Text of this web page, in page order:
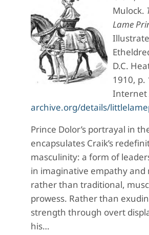
Mulock.
Lame
D.C.
1910, p.
Internet
archive.org/details/
Prince Dolor’s portrayal in
encapsulates Craik’s
masculinity: a form of
in imaginative empathy and
rather than traditional,
prowess. Rather than
strength through overt
his…